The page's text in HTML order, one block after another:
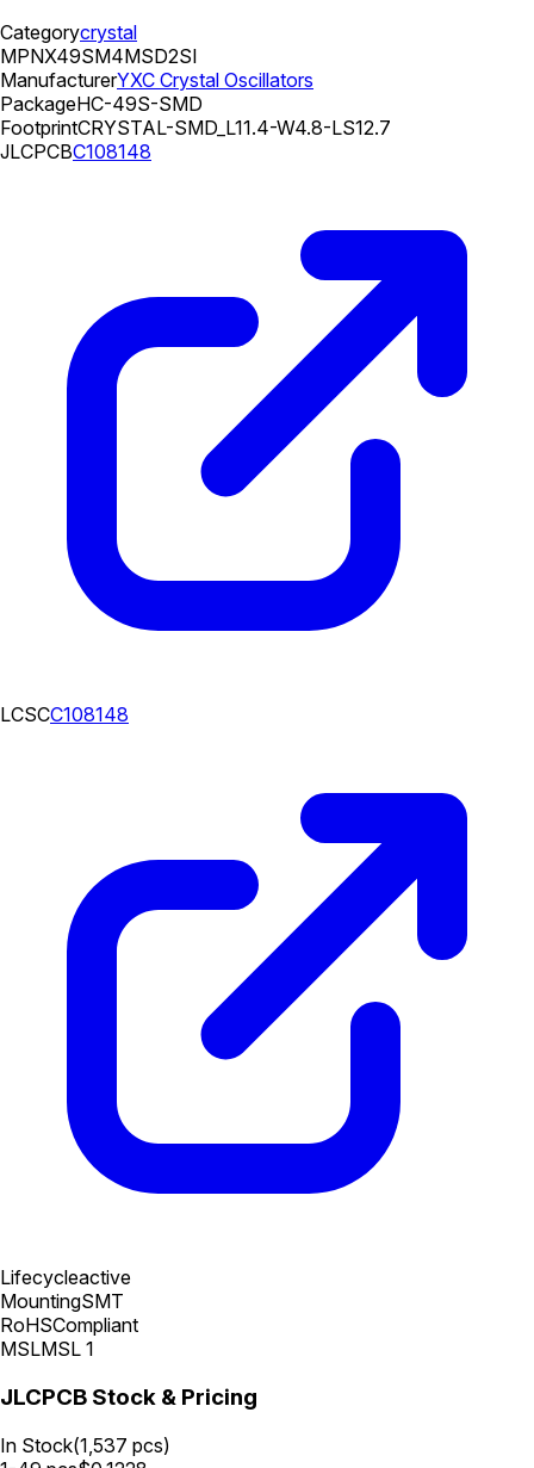
Categorycrystal
MPNX49SM4MSD2SI
ManufacturerYXC Crystal Oscillators
PackageHC-49S-SMD
FootprintCRYSTAL-SMD_L11.4-W4.8-LS12.7
JLCPCBC108148
LCSCC108148
Lifecycleactive
MountingSMT
RoHSCompliant
MSLMSL 1
JLCPCB Stock & Pricing
In Stock(1,537 pcs)